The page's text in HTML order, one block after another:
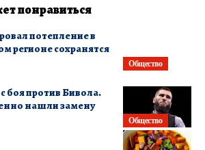
понравиться
Общество
потепление в
регионе сохранятся
Общество
боя против Бивола.
нашли замену